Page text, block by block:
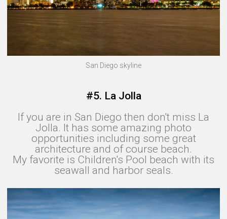
San Diego skyline
#5. La Jolla
If you are in San Diego then don't miss La
Jolla. It has some amazing photo
opportunities including some great
architecture and of course beach.
My favorite is Children's Pool beach with its
seawall and harbor seals.